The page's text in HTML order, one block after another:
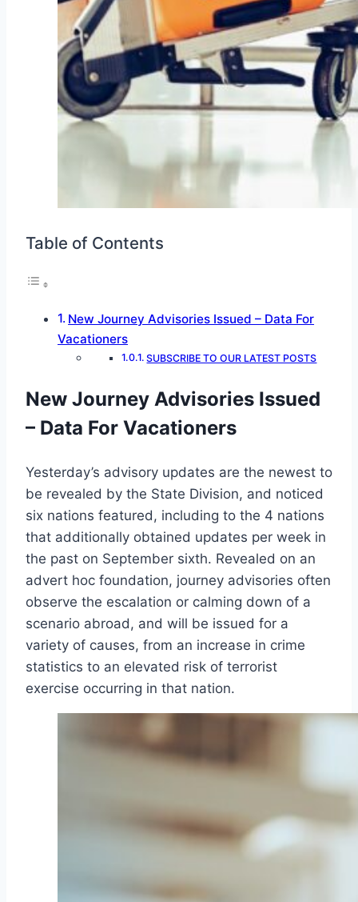
Table of Contents
New Journey Advisories Issued – Data For
Vacationers
SUBSCRIBE TO OUR LATEST POSTS
New Journey Advisories Issued
– Data For Vacationers
Yesterday’s advisory updates are the newest to
be revealed by the State Division, and noticed
six nations featured, including to the 4 nations
that additionally obtained updates per week in
the past on September sixth. Revealed on an
advert hoc foundation, journey advisories often
observe the escalation or calming down of a
scenario abroad, and will be issued for a
variety of causes, from an increase in crime
statistics to an elevated risk of terrorist
exercise occurring in that nation.